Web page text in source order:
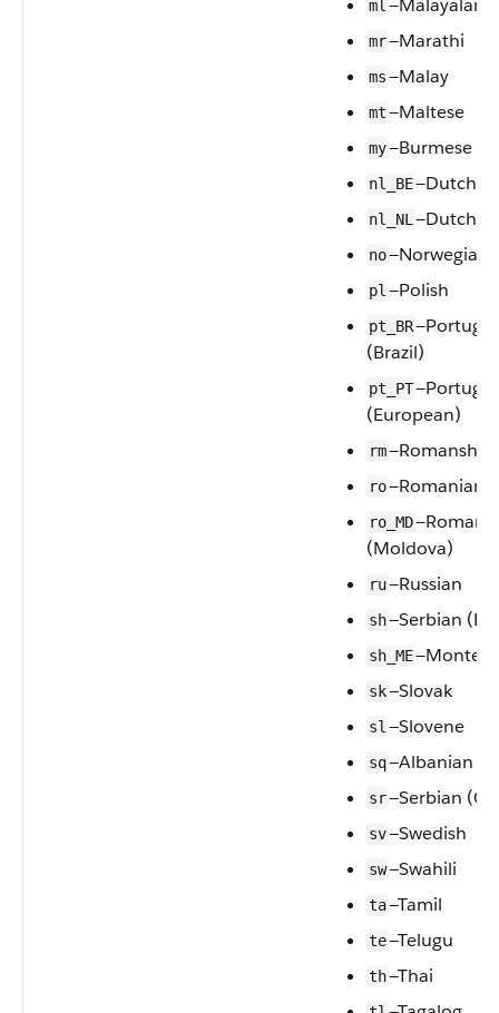
ml —Malayalam
mr—Marathi
ms—Malay
mt—Maltese
my—Burmese
nl_BE—Dutch
nl_NL —Dutch
no—Norwegian
pl —Polish
pt_BR
(Brazil)
pt_PT
(European)
rm—Romansh
ro—Romanian
ro_MD
(Moldova)
ru—Russian
sh—Serbian
sh_ME
sk—Slovak
sl —Slovene
sq—Albanian
sr—Serbian
sv—Swedish
sw—Swahili
ta—Tamil
te—Telugu
th—Thai